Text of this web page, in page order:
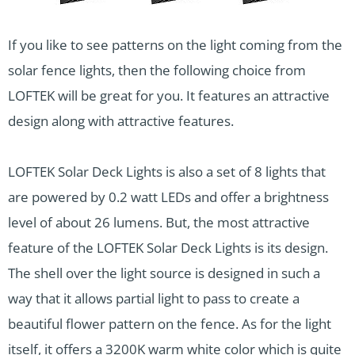
If you like to see patterns on the light coming from the
solar fence lights, then the following choice from
LOFTEK will be great for you. It features an attractive
design along with attractive features.
LOFTEK Solar Deck Lights is also a set of 8 lights that
are powered by 0.2 watt LEDs and offer a brightness
level of about 26 lumens. But, the most attractive
feature of the LOFTEK Solar Deck Lights is its design.
The shell over the light source is designed in such a
way that it allows partial light to pass to create a
beautiful flower pattern on the fence. As for the light
itself, it offers a 3200K warm white color which is quite